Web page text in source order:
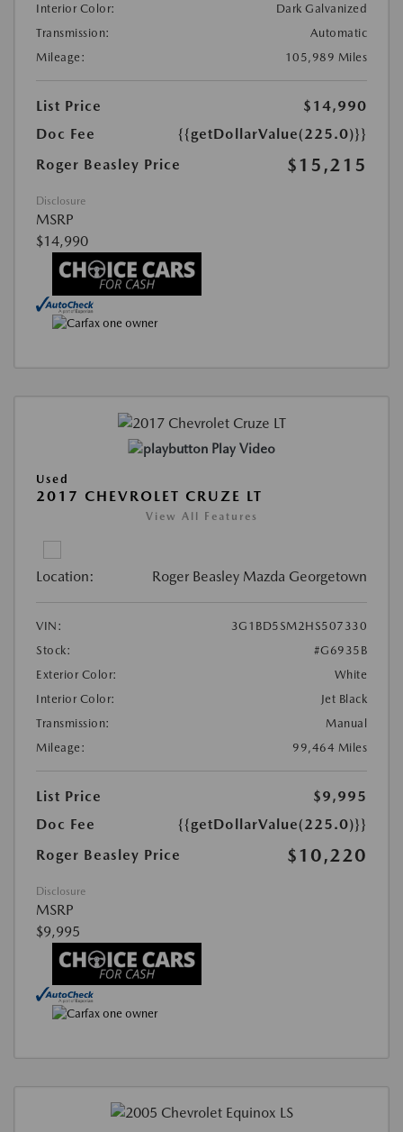
Interior Color:
Dark Galvanized
Transmission:
Automatic
Mileage:
105,989 Miles
List Price
$14,990
Doc Fee
{{getDollarValue(225.0)}}
Roger Beasley Price
$15,215
Disclosure
MSRP
$14,990
Play Video
Used
2017 CHEVROLET CRUZE LT
View All Features
Location: Roger Beasley Mazda Georgetown
VIN:
3G1BD5SM2HS507330
Stock:
#G6935B
Exterior Color:
White
Interior Color:
Jet Black
Transmission:
Manual
Mileage:
99,464 Miles
List Price
$9,995
Doc Fee
{{getDollarValue(225.0)}}
Roger Beasley Price
$10,220
Disclosure
MSRP
$9,995